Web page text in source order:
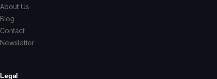
About Us
Blog
Contact
Newsletter
Legal